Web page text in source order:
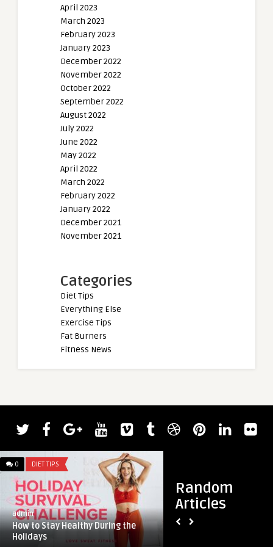
April 2023
March 2023
February 2023
January 2023
December 2022
November 2022
October 2022
September 2022
August 2022
July 2022
June 2022
May 2022
April 2022
March 2022
February 2022
January 2022
December 2021
November 2021
Categories
Diet Tips
Everything Else
Exercise Tips
Fat Burners
Fitness News
Random
Articles
0 DIET TIPS
admin
How to Stay Healthy During the
Holidays
admin